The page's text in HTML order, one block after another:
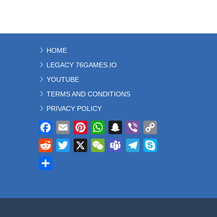
HOME
LEGACY 76GAMES.IO
YOUTUBE
TERMS AND CONDITIONS
PRIVACY POLICY
Facebook
Email PinterestWhatsAppSnapchat
Viber
Reddit Twitter WeChatTeams Telegram